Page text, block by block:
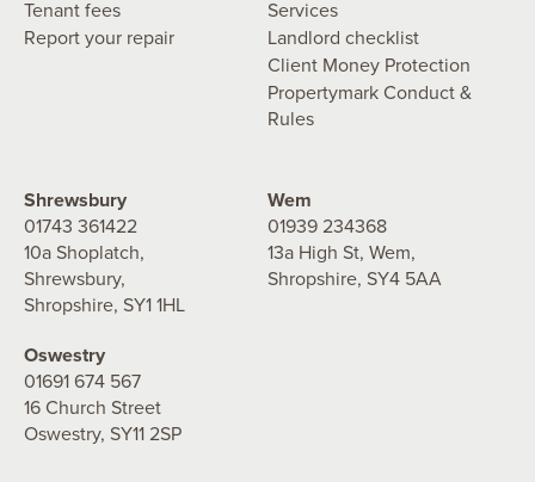
Tenant fees
Report your repair
Services
Landlord checklist
Client Money Protection
Propertymark Conduct &
Rules
Shrewsbury
01743 361422
10a Shoplatch,
Shrewsbury,
Shropshire, SY1 1HL
Wem
01939 234368
13a High St, Wem,
Shropshire, SY4 5AA
Oswestry
01691 674 567
16 Church Street
Oswestry, SY11 2SP